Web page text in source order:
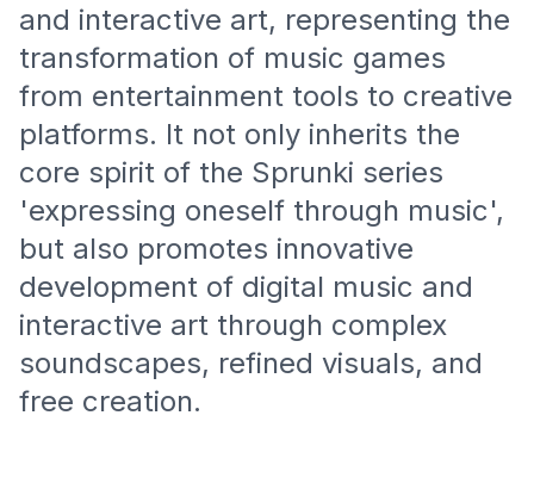
and interactive art, representing the
transformation of music games
from entertainment tools to creative
platforms. It not only inherits the
core spirit of the Sprunki series
'expressing oneself through music',
but also promotes innovative
development of digital music and
interactive art through complex
soundscapes, refined visuals, and
free creation.